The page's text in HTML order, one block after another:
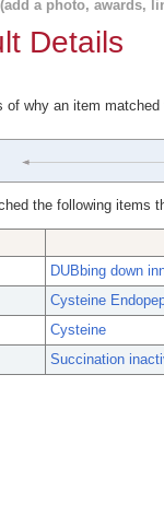
a photo, awards,
Details
of why an item
the following items
DUBbing down
Cysteine
Cysteine
Succination